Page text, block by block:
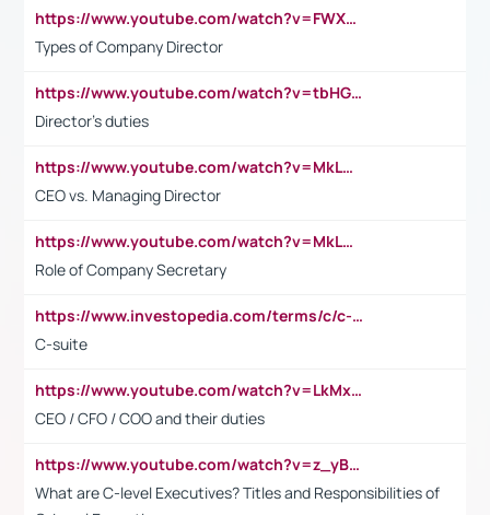
https://www.youtube.com/watch?v=FWXK31TKoQk&t=106s
Types of Company Director
https://www.youtube.com/watch?v=tbHGmRuyIf0&t=67s
Director's duties
https://www.youtube.com/watch?v=MkLwnY-pA7I&t=3s
CEO vs. Managing Director
https://www.youtube.com/watch?v=MkLwnY-pA7I&t=3s
Role of Company Secretary
https://www.investopedia.com/terms/c/c-suite.asp
C-suite
https://www.youtube.com/watch?v=LkMxsdCp7Mk&t=2s
CEO / CFO / COO and their duties
https://www.youtube.com/watch?v=z_yBBjIgSFE
What are C-level Executives? Titles and Responsibilities of